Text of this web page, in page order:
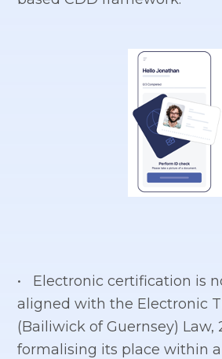
• Electronic certification is
aligned with the Electronic
(Bailiwick of Guernsey) Law,
formalising its place within